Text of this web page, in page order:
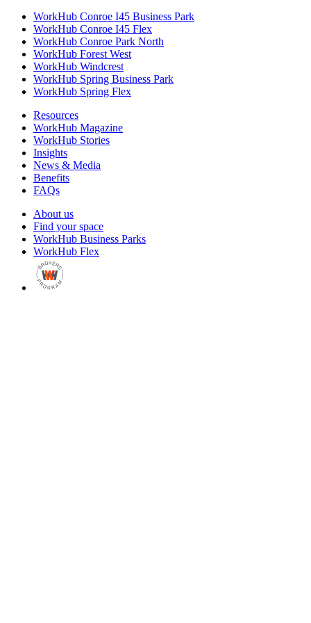
WorkHub Conroe I45 Business Park
WorkHub Conroe I45 Flex
WorkHub Conroe Park North
WorkHub Forest West
WorkHub Windcrest
WorkHub Spring Business Park
WorkHub Spring Flex
Resources
WorkHub Magazine
WorkHub Stories
Insights
News & Media
Benefits
FAQs
About us
Find your space
WorkHub Business Parks
WorkHub Flex